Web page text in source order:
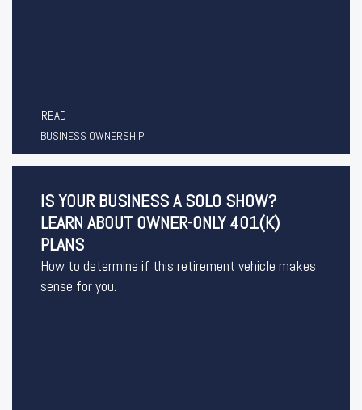
READ
BUSINESS OWNERSHIP
IS YOUR BUSINESS A SOLO SHOW?
LEARN ABOUT OWNER-ONLY 401(K)
PLANS
How to determine if this retirement vehicle makes
sense for you.